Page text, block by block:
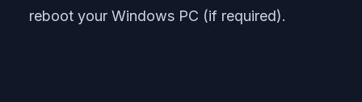
reboot your Windows PC (if required).